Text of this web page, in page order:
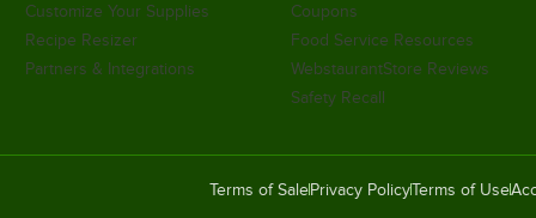
Customize Your Supplies
Recipe Resizer
Partners & Integrations
Coupons
Food Service Resources
WebstaurantStore Reviews
Safety Recall
Terms of Sale Privacy PolicyTerms of Use